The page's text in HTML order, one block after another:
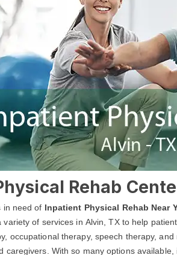
Rehab
in need of Inpatient Physical Rehab Near
variety of services in Alvin, TX to help
occupational therapy, speech therapy,
caregivers. With so many options